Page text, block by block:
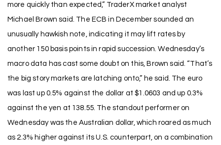
more quickly than expected,” TraderX market analyst
Michael Brown said. The ECB in December sounded an
unusually hawkish note, indicating it may lift rates by
another 150 basis points in rapid succession. Wednesday’s
macro data has cast some doubt on this, Brown said. “That’s
the big story markets are latching onto,” he said. The euro
was last up 0.5% against the dollar at $1.0603 and up 0.3%
against the yen at 138.55. The standout performer on
Wednesday was the Australian dollar, which roared as much
as 2.3% higher against its U.S. counterpart, on a combination